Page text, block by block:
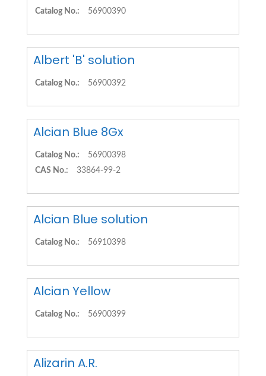
Catalog No.: 56900390
Albert 'B' solution
Catalog No.: 56900392
Alcian Blue 8Gx
Catalog No.:
56900398
CAS No.:
33864-99-2
Alcian Blue solution
Catalog No.: 56910398
Alcian Yellow
Catalog No.: 56900399
Alizarin A.R.